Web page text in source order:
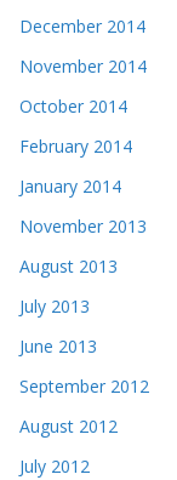
December 2014
November 2014
October 2014
February 2014
January 2014
November 2013
August 2013
July 2013
June 2013
September 2012
August 2012
July 2012